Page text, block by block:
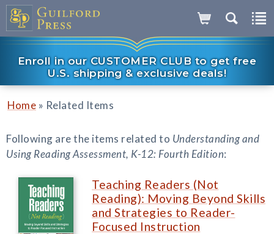
Enroll in our CUSTOMER CLUB to get free
U.S. shipping & exclusive deals!
Home » Related Items
Following are the items related to Understanding and
Using Reading Assessment, K-12: Fourth Edition:
Teaching Readers (Not
Reading): Moving Beyond Skills
and Strategies to Reader-
Focused Instruction